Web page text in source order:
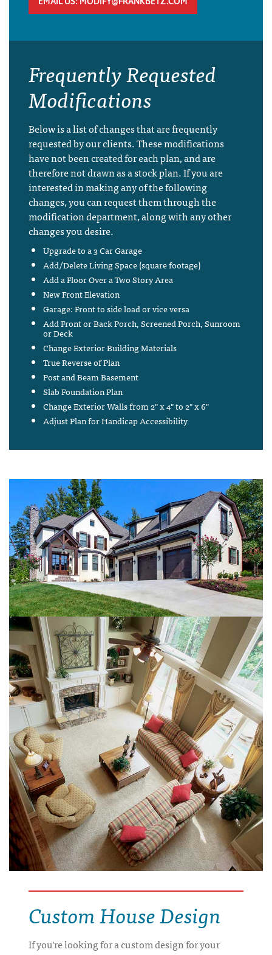
Frequently Requested
Modifications
Below is a list of changes that are frequently
requested by our clients. These modifications
have not been created for each plan, and are
therefore not drawn as a stock plan. If you are
interested in making any of the following
changes, you can request them through the
modification department, along with any other
changes you desire.
Upgrade to a 3 Car Garage
Add/Delete Living Space (square footage)
Add a Floor Over a Two Story Area
New Front Elevation
Garage: Front to side load or vice versa
Add Front or Back Porch, Screened Porch, Sunroom
or Deck
Change Exterior Building Materials
True Reverse of Plan
Post and Beam Basement
Slab Foundation Plan
Change Exterior Walls from 2" x 4" to 2" x 6"
Adjust Plan for Handicap Accessibility
Custom House Design
If you're looking for a custom design for your